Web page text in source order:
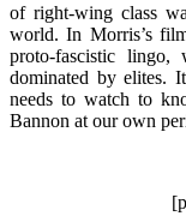
of right-wing class
world. In Morris’s
proto-fascistic
dominated by elites.
needs to watch to
Bannon at our own